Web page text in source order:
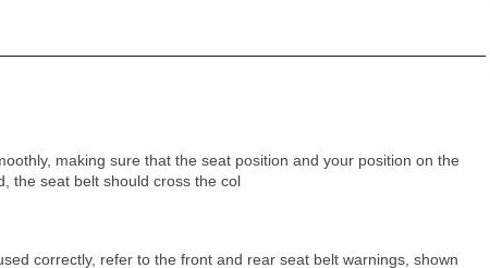
making sure that the seat position and your position on the
the seat belt should cross the col
correctly, refer to the front and rear seat belt warnings, shown